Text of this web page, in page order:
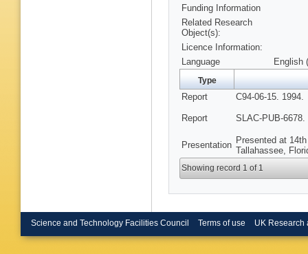
Funding Information
Related Research
Object(s):
Licence Information:
Language
English
Type
Report C94-06-15. 1994.
Report SLAC-PUB-6678.
Presentation Presented at
Tallahassee,
Showing record 1 of 1
Science and Technology Facilities Council Terms of use UK Research